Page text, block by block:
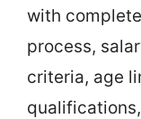
with
process,
criteria, age